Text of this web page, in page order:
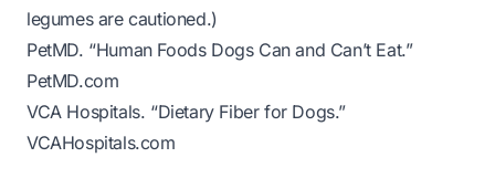
legumes are cautioned.)
PetMD. “Human Foods Dogs Can and Can’t Eat.”
PetMD.com
VCA Hospitals. “Dietary Fiber for Dogs.”
VCAHospitals.com